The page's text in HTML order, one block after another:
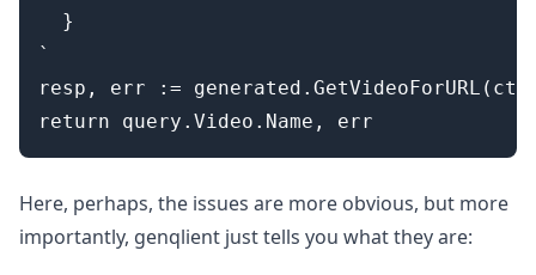
  }
`
resp, err :=
Here, perhaps, the issues are more obvious, but more
importantly, genqlient just tells you what they are: